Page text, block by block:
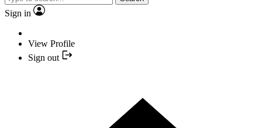
Sign in
View Profile
Sign out